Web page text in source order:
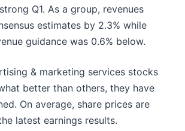
Q1. As a group, revenues
estimates by 2.3% while
guidance was 0.6% below.
& marketing services stocks
better than others, they have
On average, share prices are
latest earnings results.